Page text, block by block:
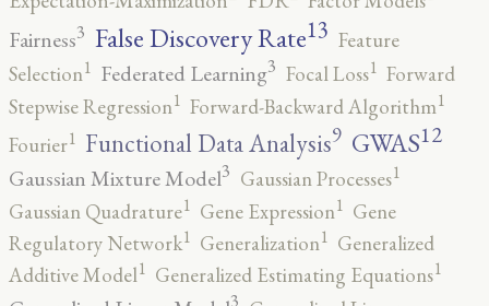
Fairness3 False Discovery Rate13 Feature
Selection1 Federated Learning3 Focal Loss1 Forward
Stepwise Regression1 Forward-Backward Algorithm1
Fourier1 Functional Data Analysis9 GWAS12
Gaussian Mixture Model3 Gaussian Processes1
Gaussian Quadrature1 Gene Expression1 Gene
Regulatory Network1 Generalization1 Generalized
Additive Model1 Generalized Estimating Equations1
3